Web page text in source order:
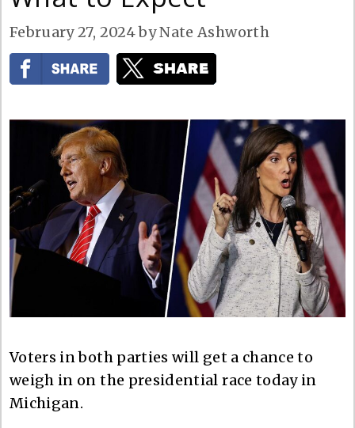
February 27, 2024byNate Ashworth
Voters in both parties will get a chance to
weigh in on the presidential race today in
Michigan.